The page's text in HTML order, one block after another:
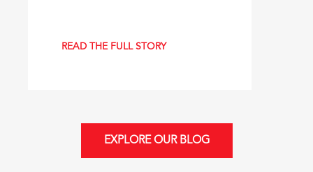
READ THE FULL STORY
EXPLORE OUR BLOG